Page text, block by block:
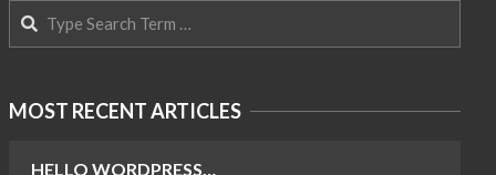
Search
MOST RECENT ARTICLES
HELLO WORDPRESS…